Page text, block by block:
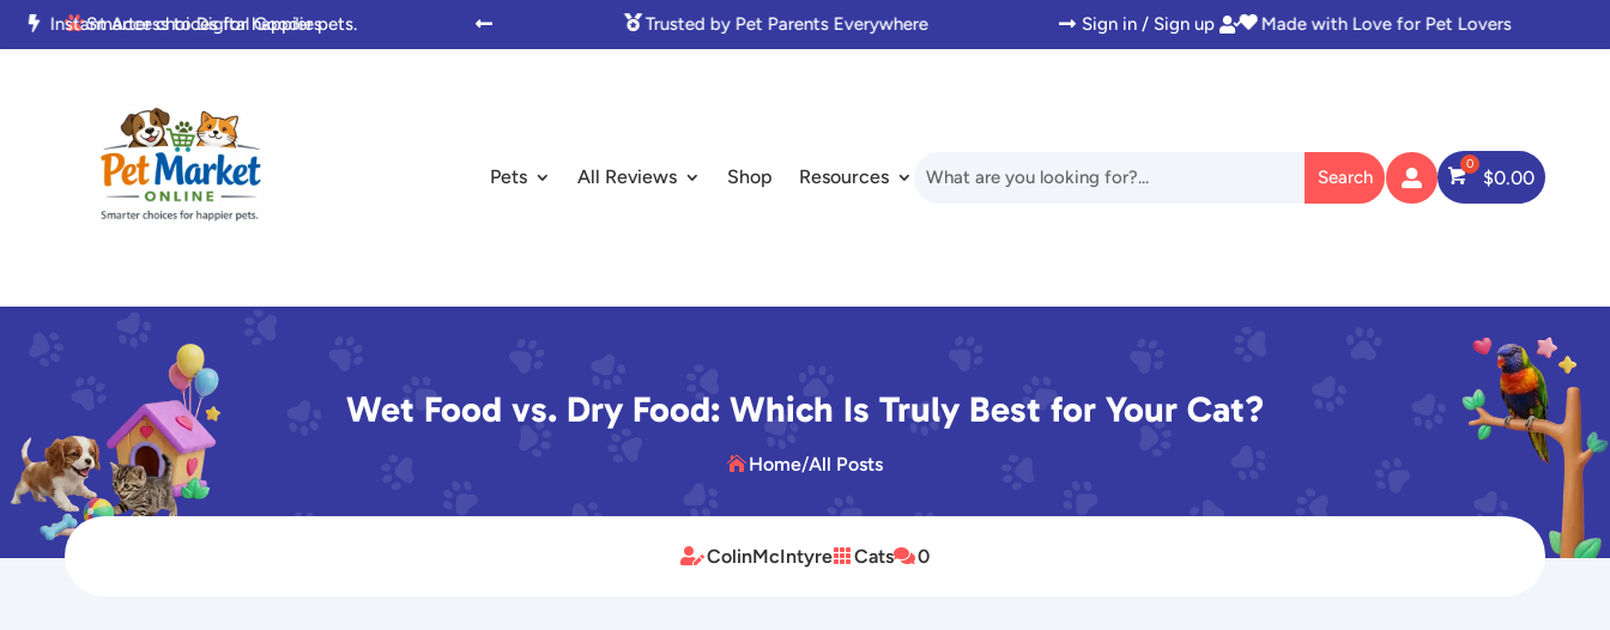
Smarter choices for happier pets.
 Trusted by Pet Parents Everywhere  Made with Love for Pet Lovers  Instant Access to Digital Goodies
  Sign in / Sign up
Pets All Reviews Shop Resources  $0.00
Wet Food vs. Dry Food: Which Is Truly Best for Your Cat?
Home/All Posts
ColinMcIntyreCats0